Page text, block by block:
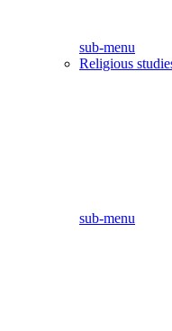
sub-menu
Religious
sub-menu